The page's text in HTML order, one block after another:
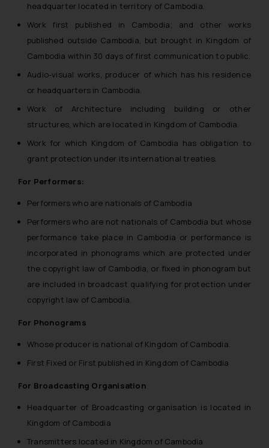
headquarter located in territory of Cambodia.
Work first published in Cambodia; and other works
published outside Cambodia, but brought in Kingdom of
Cambodia within 30 days of first communication to public.
Audio-visual works, producer of which has his residence
or headquarters in Cambodia.
Work of Architecture including building or other
structures, which are located in Kingdom of Cambodia.
Work for which Kingdom of Cambodia has obligation to
grant protection under its international treaties.
For Performers:
Performers who are nationals of Cambodia
Performers who are not nationals of Cambodia but whose
performance take place in Cambodia or performance is
incorporated in phonograms which are protected under
the copyright law of Cambodia, or fixed in phonogram but
are included in broadcast qualifying for protection under
copyright law of Cambodia.
For Phonograms
Whose producer is national of Kingdom of Cambodia.
First Fixed or First published in Kingdom of Cambodia
For Broadcasting Organisation
Headquarter of Broadcasting organisation is located in
Kingdom of Cambodia
Transmitters located in Kingdom of Cambodia